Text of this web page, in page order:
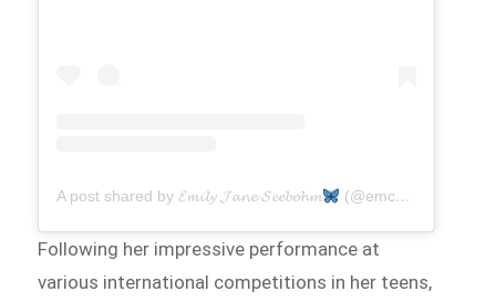
A post shared by 𝓔𝓶𝓲𝓵𝔂 𝓙𝓪𝓷𝓮 𝓢𝓮𝓮𝓫𝓸𝓱𝓶 (@emcbomb)
Following her impressive performance at
various international competitions in her teens,